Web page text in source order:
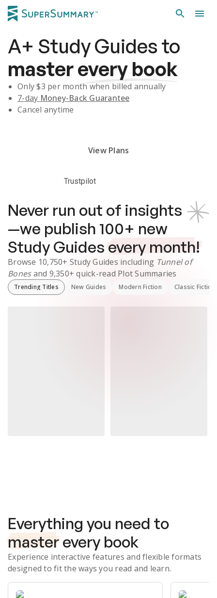
A+ Study Guidesto
masterevery book
Only $3 per month when billed annually
7-day Money-Back Guarantee
Cancel anytime
View Plans
Trustpilot
Never run out of insights
—we publish 100+ new
Study Guides every month!
Browse 10,750+ Study Guides including Tunnel of
Bonesand 9,350+ quick-read Plot Summaries
Trending Titles New Guides Modern Fiction Classic Fiction
Everything you need to
master every book
Experience interactive features and flexible formats
designed to fit the ways you read and learn.